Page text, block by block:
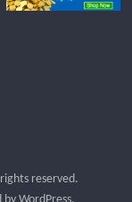
reserved.